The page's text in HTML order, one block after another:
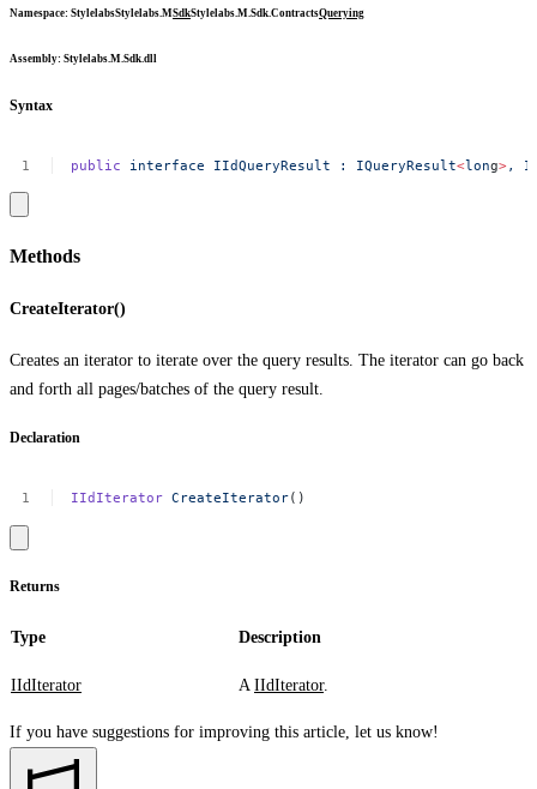
Namespace: StylelabsStylelabs.MSdkStylelabs.M.Sdk.ContractsQuerying
Assembly: Stylelabs.M.Sdk.dll
Syntax
public interface IIdQueryResult : IQueryResult<long>,
Methods
CreateIterator()
Creates an iterator to iterate over the query results. The iterator can go back
and forth all pages/batches of the query result.
Declaration
IIdIterator CreateIterator()
Returns
Type Description
IIdIterator A IIdIterator.
If you have suggestions for improving this article, let us know!